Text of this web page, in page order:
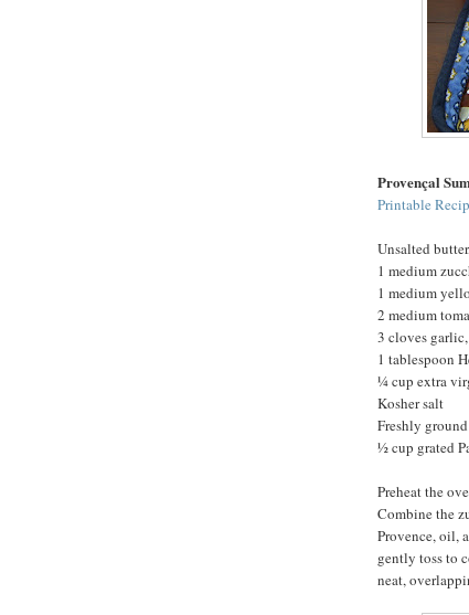
Provençal
Printable
Unsalted
1 medium
1 medium
2 medium
3 cloves
1 tablespoon
¼ cup extra
Kosher salt
Freshly
½ cup grated
Preheat the
Combine the
Provence, oil,
gently toss to
neat,